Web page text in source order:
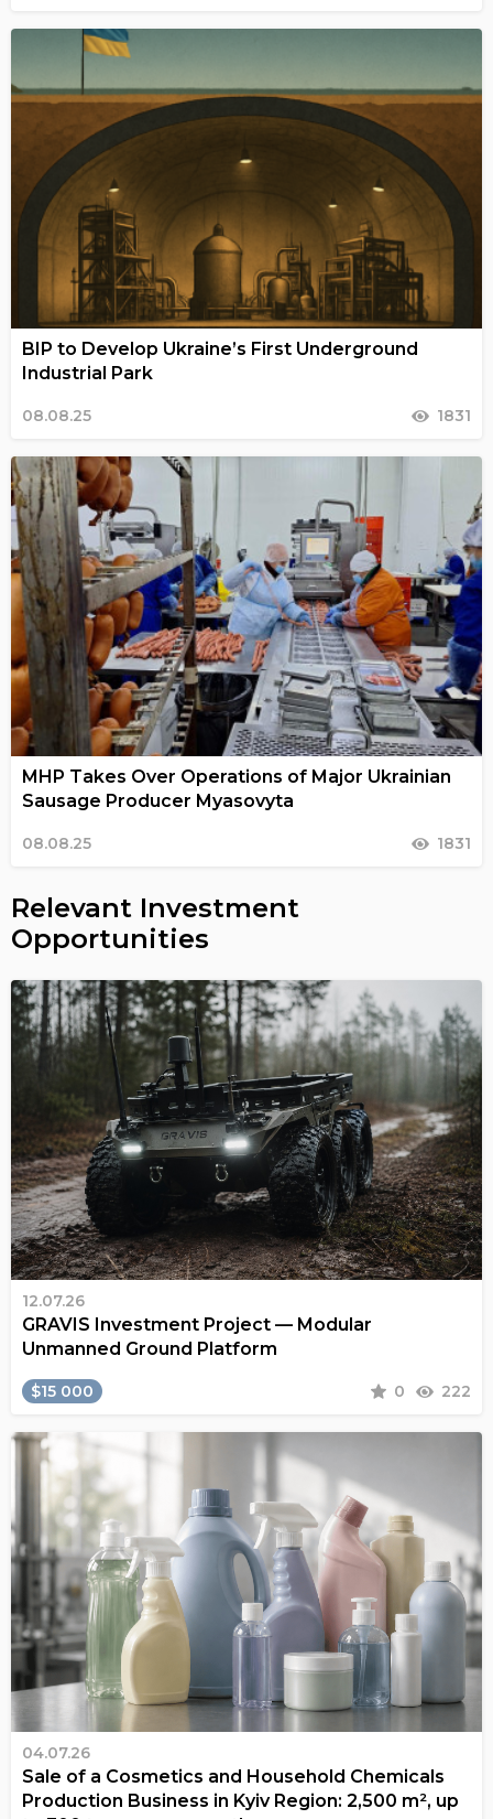
BIP to Develop Ukraine’s First Underground
Industrial Park
08.08.25 1831
MHP Takes Over Operations of Major Ukrainian
Sausage Producer Myasovyta
08.08.25 1831
Relevant Investment
Opportunities
12.07.26
GRAVIS Investment Project — Modular
Unmanned Ground Platform
$15 000 0 222
04.07.26
Sale of a Cosmetics and Household Chemicals
Production Business in Kyiv Region: 2,500 m², up